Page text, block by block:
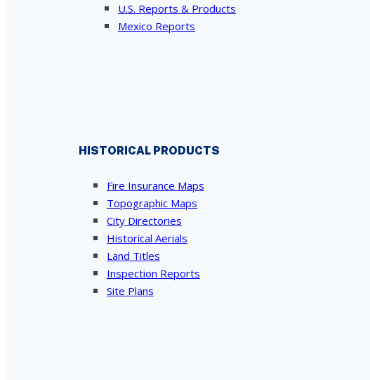
U.S. Reports & Products
Mexico Reports
HISTORICAL PRODUCTS
Fire Insurance Maps
Topographic Maps
City Directories
Historical Aerials
Land Titles
Inspection Reports
Site Plans